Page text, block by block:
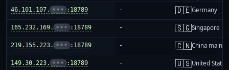
46.101.107. ••• :18789 - 🇩🇪Germany
165.232.169. ••• :18789 - 🇸🇬Singapore
219.155.223. ••• :18789 - 🇨🇳China
149.30.223. ••• :18789 - 🇺🇸United States